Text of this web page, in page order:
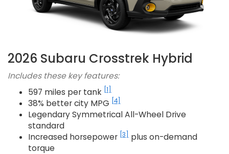
2026 Subaru Crosstrek Hybrid
Includes these key features:
597 miles per tank
[1]
38% better city MPG [4]
Legendary Symmetrical All-Wheel Drive
standard
Increased horsepower [3]
plus on-demand
torque